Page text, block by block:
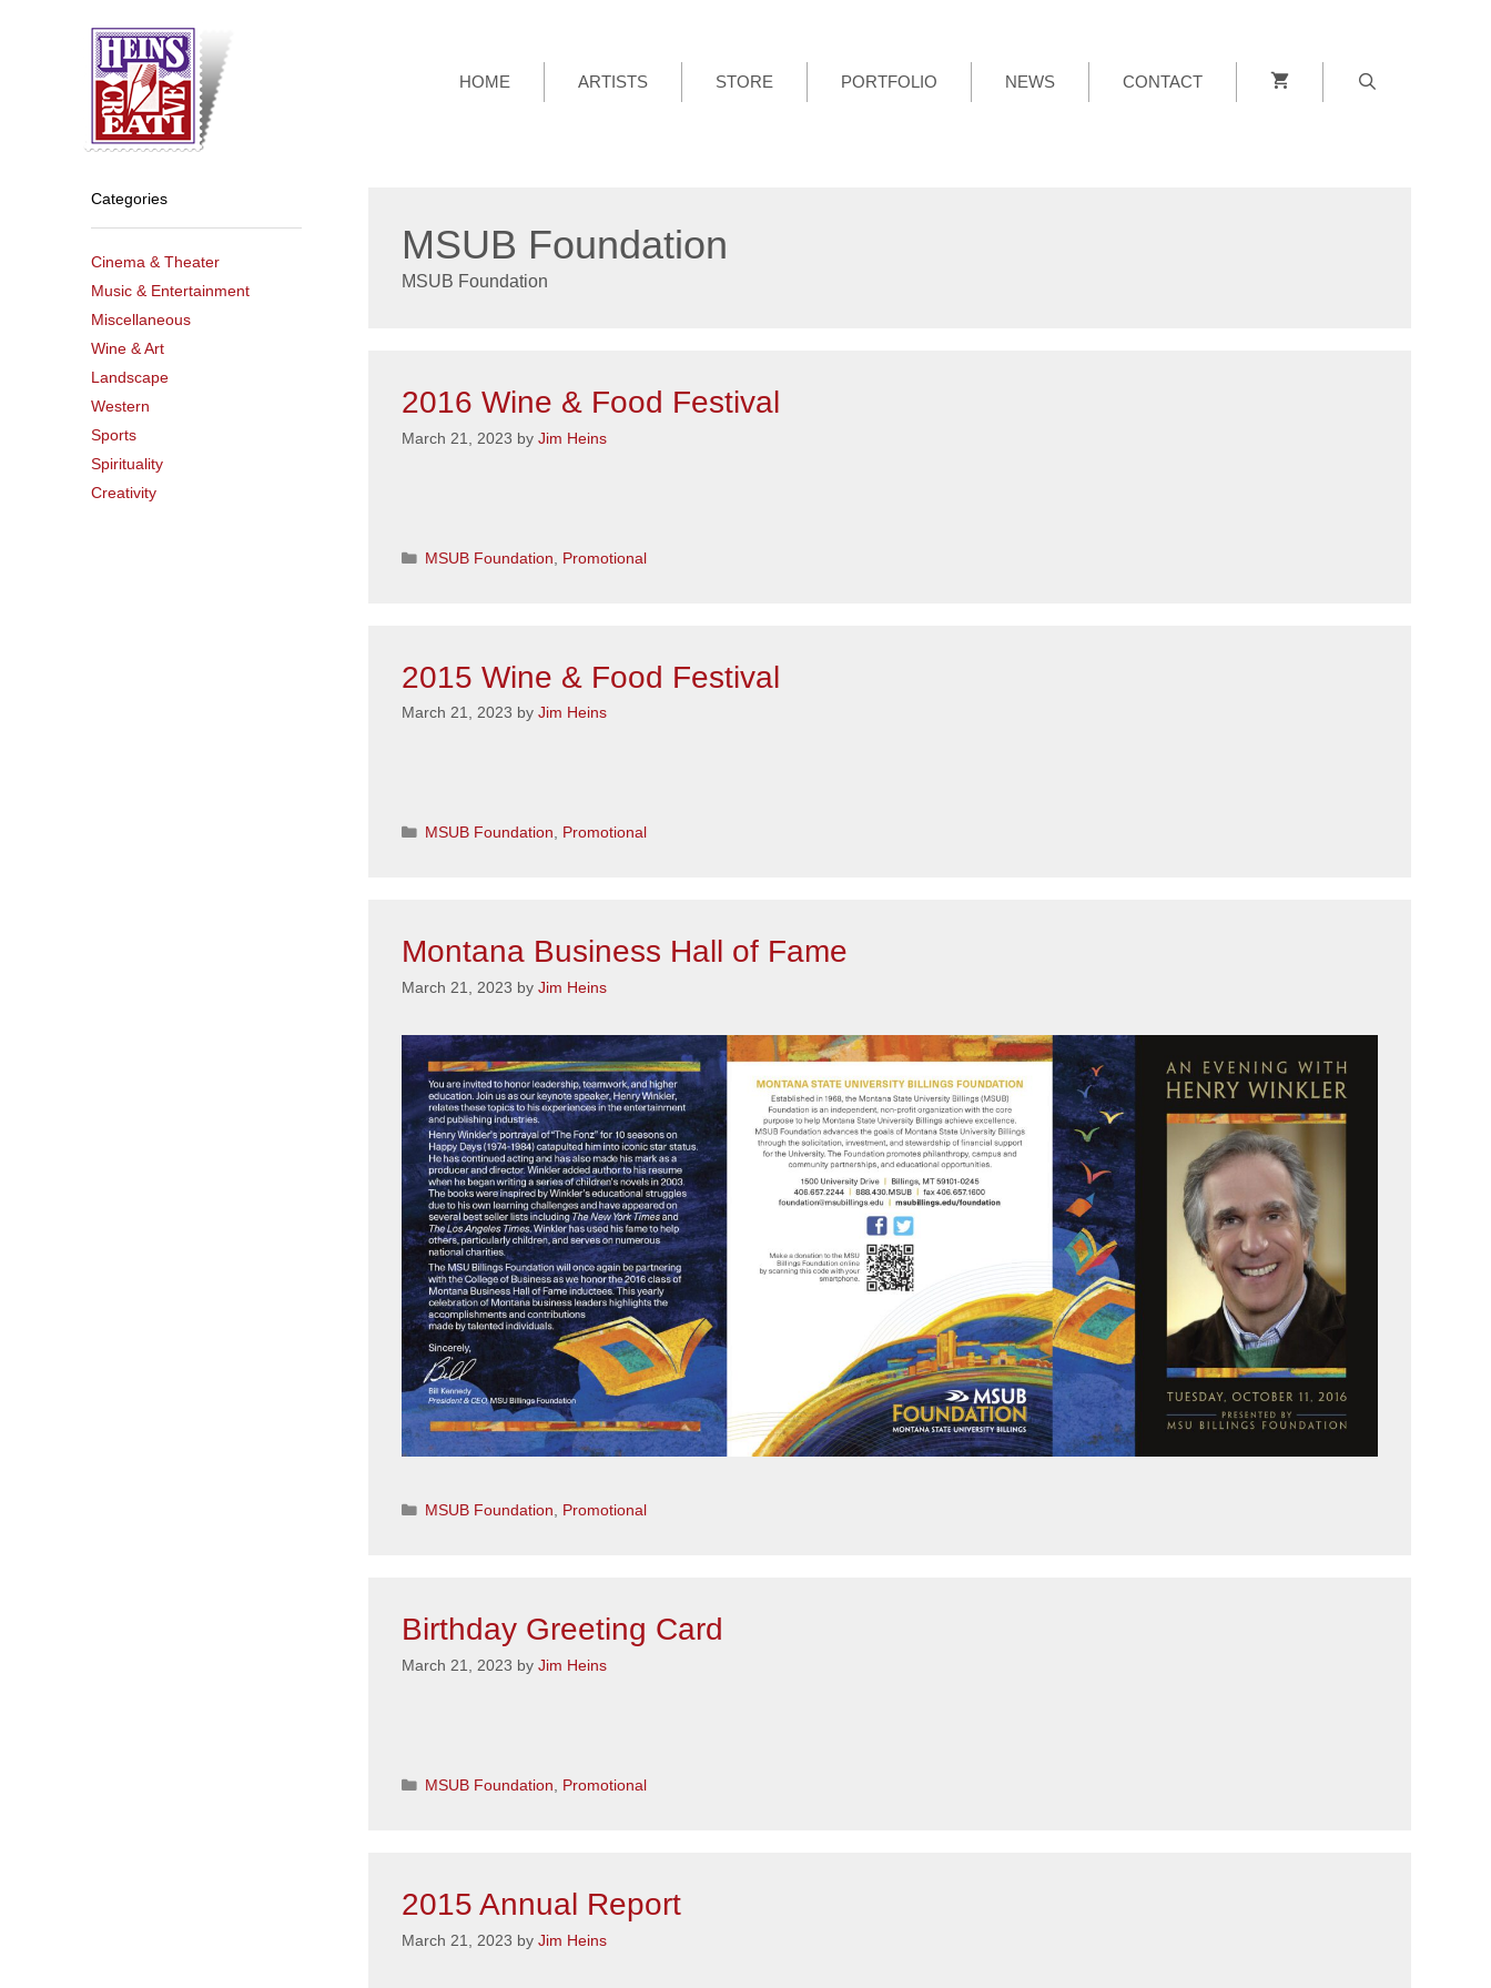
HOME
ARTISTS STORE PORTFOLIO NEWS CONTACT
MSUB Foundation
MSUB Foundation
2016 Wine & Food Festival
March 21, 2023 by Jim Heins
Categories
MSUB Foundation Promotional
2015 Wine & Food Festival
March 21, 2023 by Jim Heins
Categories
MSUB Foundation, Promotional
Montana Business Hall of Fame
March 21, 2023 by Jim Heins
Categories
MSUB Foundation Promotional
Birthday Greeting Card
March 21, 2023 by Jim Heins
Categories
MSUB Foundation Promotional
2015 Annual Report
March 21, 2023 by Jim Heins
Categories
Cinema & Theater
Music & Entertainment
Miscellaneous
Wine & Art
Landscape
Western
Sports
Spirituality
Creativity